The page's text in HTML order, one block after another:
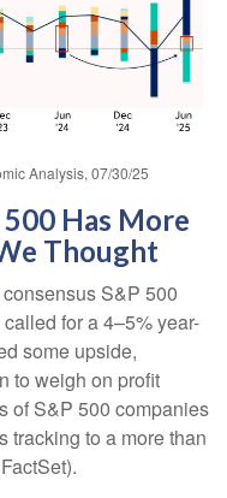
Analysis, 07/30/25
500 Has More
Thought
S&P 500
for a 4–5% year-
some upside,
to weigh on profit
of S&P 500 companies
tracking to a more than